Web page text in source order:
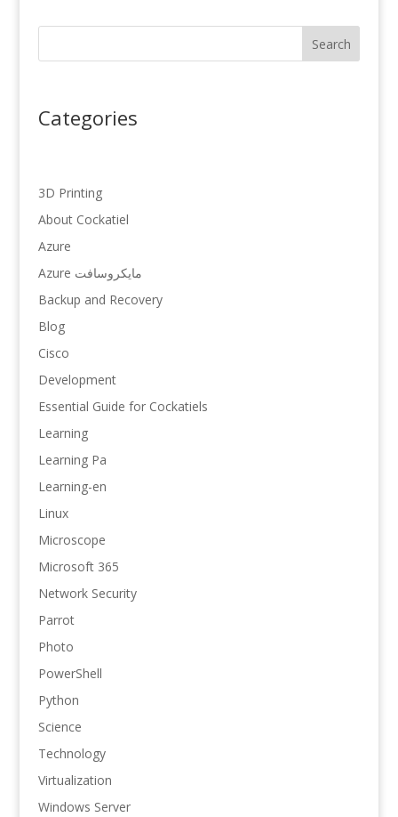
Search
Categories
3D Printing
About Cockatiel
Azure
Azure مایکروسافت
Backup and Recovery
Blog
Cisco
Development
Essential Guide for Cockatiels
Learning
Learning Pa
Learning-en
Linux
Microscope
Microsoft 365
Network Security
Parrot
Photo
PowerShell
Python
Science
Technology
Virtualization
Windows Server